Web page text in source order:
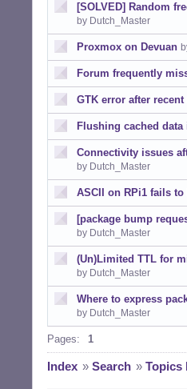
[SOLVED] Random
by Dutch_Master
Proxmox on Devuan
Forum frequently
GTK error after recent
Flushing cached data
Connectivity issues
by Dutch_Master
ASCII on RPi1 fails to
[package bump
by Dutch_Master
(Un)Limited TTL for
by Dutch_Master
Where to express
by Dutch_Master
Pages: 1
Index » Search » Topics